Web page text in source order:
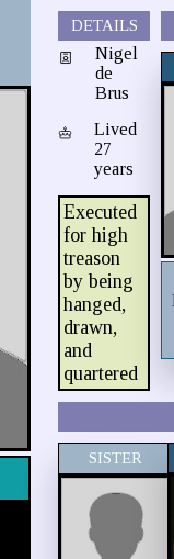
DETAILS
Nigel
de
Brus
Lived
27
years
Executed
for high
treason
by being
hanged,
drawn,
and
quartered
SISTER